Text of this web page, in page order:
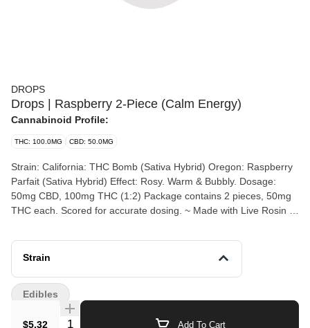
DROPS
Drops | Raspberry 2-Piece (Calm Energy)
Cannabinoid Profile:
THC: 100.0MG CBD: 50.0MG
Strain: California: THC Bomb (Sativa Hybrid) Oregon: Raspberry
Parfait (Sativa Hybrid) Effect: Rosy. Warm & Bubbly. Dosage:
50mg CBD, 100mg THC (1:2) Package contains 2 pieces, 50mg
THC each. Scored for accurate dosing. ~ Made with Live Rosin &
Strain
$5.32 Quantity Selector Add To Cart
Edibles